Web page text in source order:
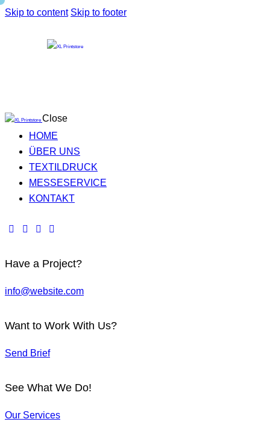
Skip to content Skip to footer
Close
HOME
ÜBER UNS
TEXTILDRUCK
MESSESERVICE
KONTAKT
Have a Project?
info@website.com
Want to Work With Us?
Send Brief
See What We Do!
Our Services